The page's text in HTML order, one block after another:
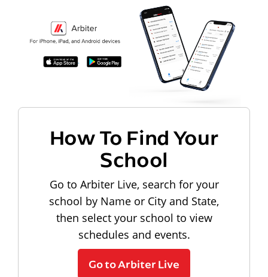
How To Find Your
School
Go to Arbiter Live, search for your
school by Name or City and State,
then select your school to view
schedules and events.
Go to Arbiter Live